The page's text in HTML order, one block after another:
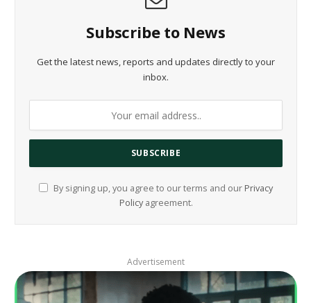
Subscribe to News
Get the latest news, reports and updates directly to your
inbox.
By signing up, you agree to our terms and our Privacy
Policyagreement.
Advertisement